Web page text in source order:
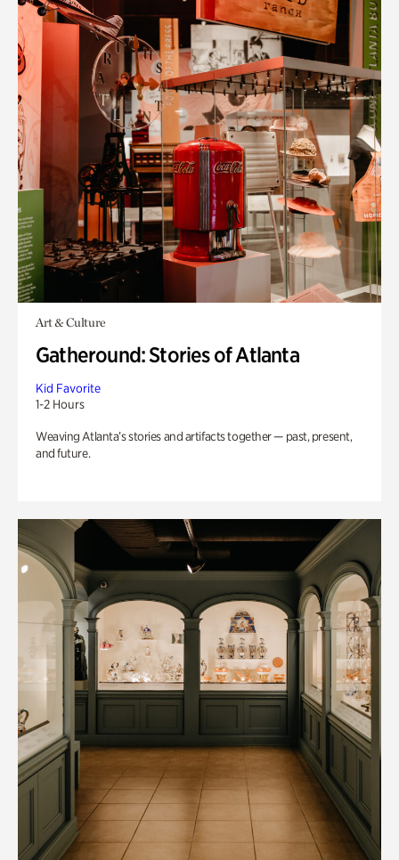
Art & Culture
Gatheround: Stories of Atlanta
Kid Favorite
1-2 Hours
Weaving Atlanta’s stories and artifacts together — past, present,
and future.